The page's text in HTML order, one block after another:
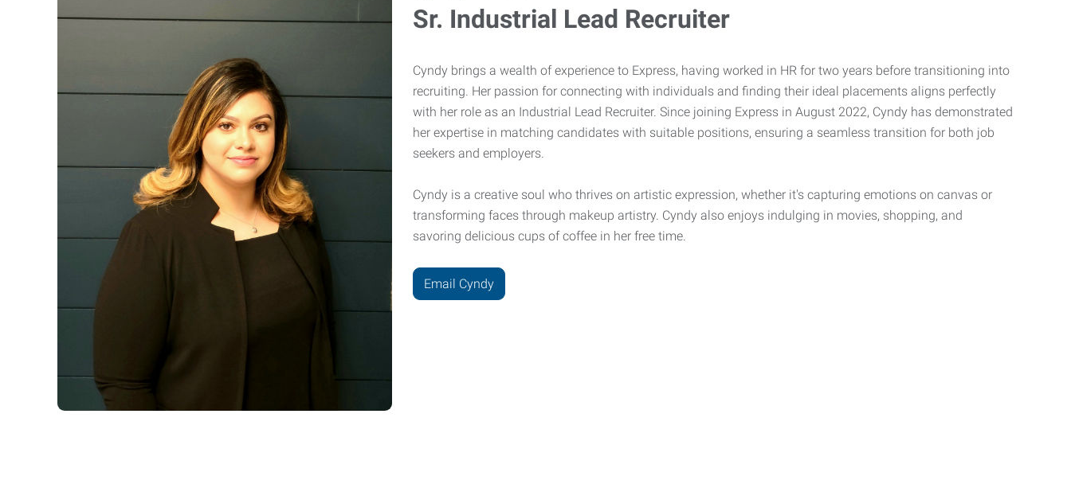
Sr. Industrial Lead Recruiter
Cyndy brings a wealth of experience to Express, having worked in HR for two years before transitioning into
recruiting. Her passion for connecting with individuals and finding their ideal placements aligns perfectly
with her role as an Industrial Lead Recruiter. Since joining Express in August 2022, Cyndy has demonstrated
her expertise in matching candidates with suitable positions, ensuring a seamless transition for both job
seekers and employers.
Cyndy is a creative soul who thrives on artistic expression, whether it's capturing emotions on canvas or
transforming faces through makeup artistry. Cyndy also enjoys indulging in movies, shopping, and
savoring delicious cups of coffee in her free time.
Email Cyndy